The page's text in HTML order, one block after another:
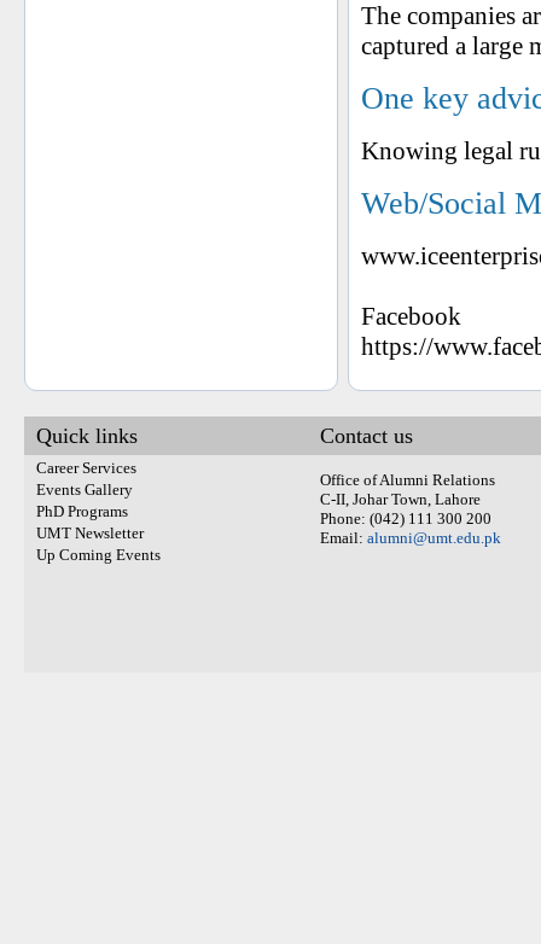
The companies
captured a large
One key
Knowing legal
Web/Social
Facebook
https://
Quick links
Career Services
Events Gallery
PhD Programs
UMT Newsletter
Up Coming Events
Contact us
Office of Alumni Relations
C-II, Johar Town, Lahore
Phone: (042) 111 300 200
Email: alumni@umt.edu.pk